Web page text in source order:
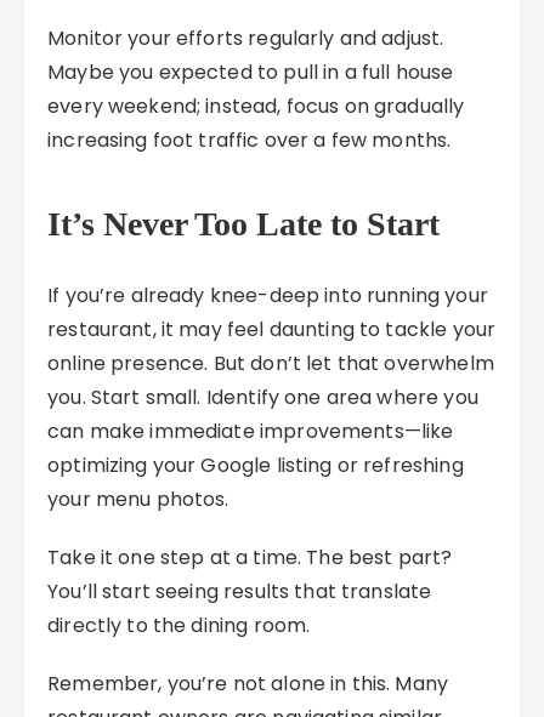
Monitor your efforts regularly and adjust.
Maybe you expected to pull in a full house
every weekend; instead, focus on gradually
increasing foot traffic over a few months.
It’s Never Too Late to Start
If you’re already knee-deep into running your
restaurant, it may feel daunting to tackle your
online presence. But don’t let that overwhelm
you. Start small. Identify one area where you
can make immediate improvements—like
optimizing your Google listing or refreshing
your menu photos.
Take it one step at a time. The best part?
You’ll start seeing results that translate
directly to the dining room.
Remember, you’re not alone in this. Many